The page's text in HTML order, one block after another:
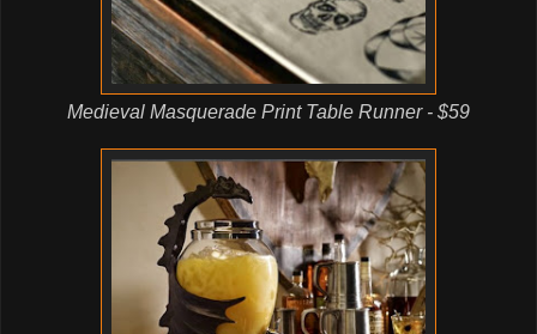
Medieval Masquerade Print Table Runner - $59